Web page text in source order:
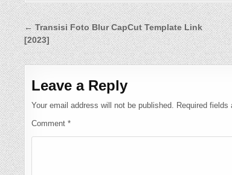
Post
navigation
← Transisi Foto Blur CapCut Template Link
[2023]
Leave a Reply
Your email address will not be published. Required fields
Comment *